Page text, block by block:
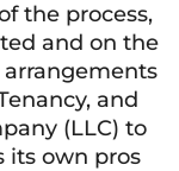
the process,
and on the
and
(LLC) to
its own pros